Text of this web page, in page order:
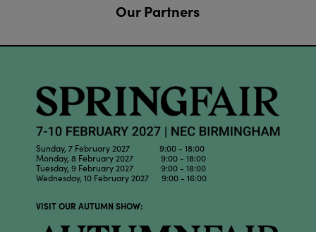
Our Partners
Sunday, 7 February 2027 9:00 - 18:00
Monday, 8 February 2027 9:00 - 18:00
Tuesday, 9 February 2027 9:00 - 18:00
Wednesday, 10 February 2027 9:00 - 16:00
VISIT OUR AUTUMN SHOW: